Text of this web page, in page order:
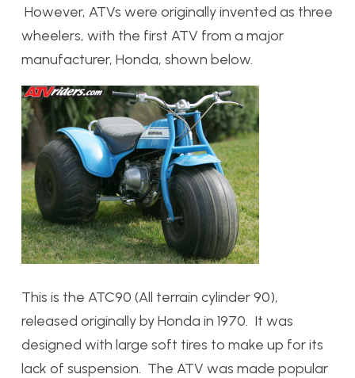
However, ATVs were originally invented as three
wheelers, with the first ATV from a major
manufacturer, Honda, shown below.
This is the ATC90 (All terrain cylinder 90),
released originally by Honda in 1970. It was
designed with large soft tires to make up for its
lack of suspension. The ATV was made popular